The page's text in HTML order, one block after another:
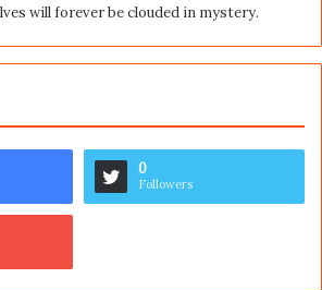
will forever be clouded in mystery.
0
Followers